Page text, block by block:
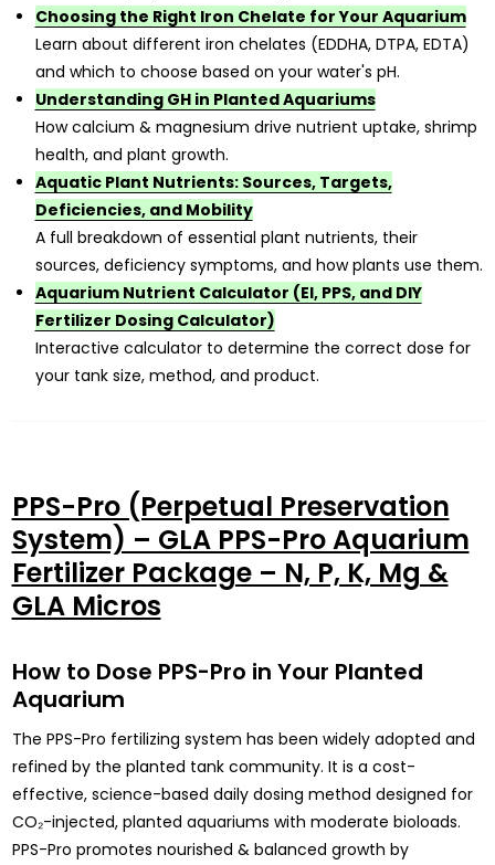
Choosing the Right Iron Chelate for Your Aquarium
Learn about different iron chelates (EDDHA, DTPA, EDTA)
and which to choose based on your water's pH.
Understanding GH in Planted Aquariums
How calcium & magnesium drive nutrient uptake, shrimp
health, and plant growth.
Aquatic Plant Nutrients: Sources, Targets,
Deficiencies, and Mobility
A full breakdown of essential plant nutrients, their
sources, deficiency symptoms, and how plants use them.
Aquarium Nutrient Calculator (EI, PPS, and DIY
Fertilizer Dosing Calculator)
Interactive calculator to determine the correct dose for
your tank size, method, and product.
PPS-Pro (Perpetual Preservation
System) – GLA PPS-Pro Aquarium
Fertilizer Package – N, P, K, Mg &
GLA Micros
How to Dose PPS-Pro in Your Planted
Aquarium
The PPS-Pro fertilizing system has been widely adopted and
refined by the planted tank community. It is a cost-
effective, science-based daily dosing method designed for
CO₂-injected, planted aquariums with moderate bioloads.
PPS-Pro promotes nourished & balanced growth by